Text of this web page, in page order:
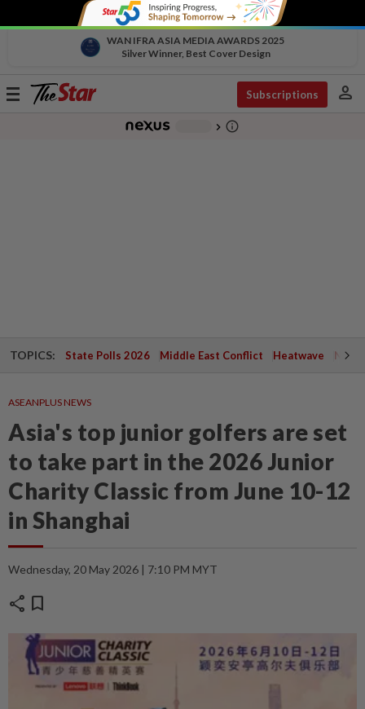
WAN IFRA ASIA MEDIA AWARDS 2025
Silver Winner, Best Cover Design
Toggle
Subscriptions person
chevron_right info_outline
TOPICS: State Polls 2026 Middle East Conflict Heatwave
ASEANPLUS NEWS
Asia's top junior golfers are set
to take part in the 2026 Junior
Charity Classic from June 10-12
in Shanghai
Wednesday, 20 May 2026 | 7:10 PM MYT
share bookmark